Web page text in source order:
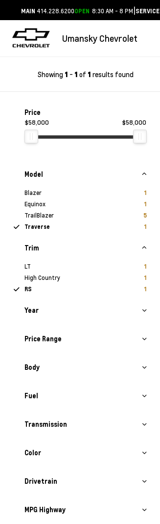
MAIN 414.228.6200OPEN 8:30 AM - 8 PM|SERVICE
Umansky Chevrolet
Showing 1 - 1 of 1 results found
Price
$58,000 $58,000
Model
Blazer 1
Equinox 1
TrailBlazer
5
Traverse
1
Trim
LT 1
High Country
1
RS
1
Year
Price Range
Body
Fuel
Transmission
Color
Drivetrain
MPG Highway